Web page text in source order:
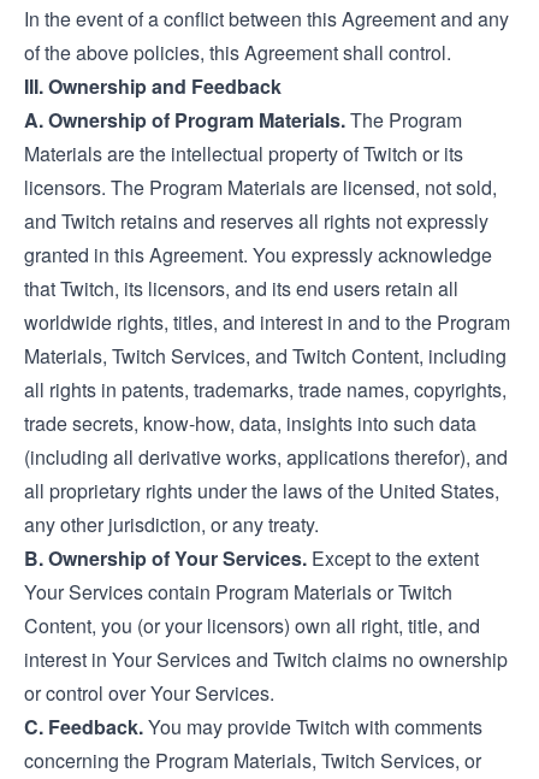
In the event of a conflict between this Agreement and any
of the above policies, this Agreement shall control.
III. Ownership and Feedback
A. Ownership of Program Materials.The Program
Materials are the intellectual property of Twitch or its
licensors. The Program Materials are licensed, not sold,
and Twitch retains and reserves all rights not expressly
granted in this Agreement. You expressly acknowledge
that Twitch, its licensors, and its end users retain all
worldwide rights, titles, and interest in and to the Program
Materials, Twitch Services, and Twitch Content, including
all rights in patents, trademarks, trade names, copyrights,
trade secrets, know-how, data, insights into such data
(including all derivative works, applications therefor), and
all proprietary rights under the laws of the United States,
any other jurisdiction, or any treaty.
B. Ownership of Your Services. Except to the extent
Your Services contain Program Materials or Twitch
Content, you (or your licensors) own all right, title, and
interest in Your Services and Twitch claims no ownership
or control over Your Services.
C. Feedback.You may provide Twitch with comments
concerning the Program Materials, Twitch Services, or